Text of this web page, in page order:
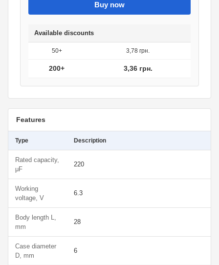
Buy now
Available discounts
50+ 3,78 грн.
200+ 3,36 грн.
Features
Type Description
Rated capacity,
μF
220
Working
voltage, V
6.3
Body length L,
mm
28
Case diameter
D, mm
6